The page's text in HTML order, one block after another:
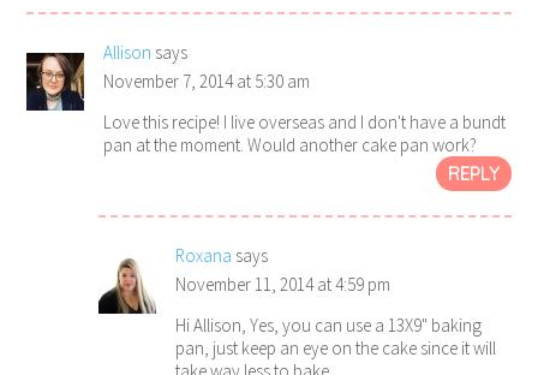
Allison says
November 7, 2014 at 5:30 am
Love this recipe! I live overseas and I don't have a bundt
pan at the moment. Would another cake pan work?
REPLY
Roxana says
November 11, 2014 at 4:59 pm
Hi Allison, Yes, you can use a 13X9" baking
pan, just keep an eye on the cake since it will